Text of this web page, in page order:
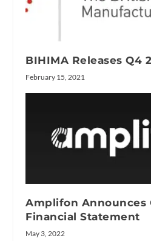
BIHIMA Releases Q4
February 15, 2021
Amplifon Announces
Financial Statement
May 3, 2022